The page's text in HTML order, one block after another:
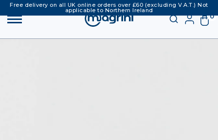
Free delivery on all UK online orders over £60 (excluding V.A.T.) Not
applicable to Northern Ireland
0